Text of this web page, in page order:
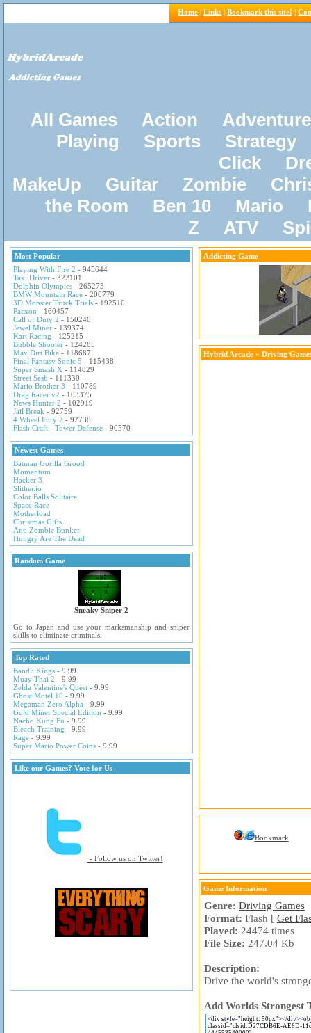
Home | Links | Bookmark this site! |
All Games Action
Adventure
Playing
Sports
Strategy
Click
MakeUp
Guitar Zombie
the Room
Ben 10 Mario
Z
ATV
Most Popular
Playing With Fire 2 - 945644
Taxi Driver - 322101
Dolphin Olympics - 265273
BMW Mountain Race - 200779
3D Monster Truck Trials - 192510
Pacxon - 160457
Call of Duty 2 - 150240
Jewel Miner - 139374
Kart Racing - 125215
Bubble Shooter - 124285
Max Dirt Bike - 118687
Final Fantasy Sonic 5 - 115438
Super Smash X - 114829
Street Sesh - 111330
Mario Brother 3 - 110789
Drag Racer v2 - 103375
News Hunter 2 - 102919
Jail Break - 92759
4 Wheel Fury 2 - 92738
Flash Craft - Tower Defense - 90570
Newest Games
Batman Gorilla Grood
Momentum
Hacker 3
Slither.io
Color Balls Solitaire
Space Race
Motherload
Christmas Gifts
Anti Zombie Bunker
Hungry Are The Dead
Random Game
Sneaky Sniper 2
Go to Japan and use your marksmanship and sniper
skills to eliminate criminals.
Top Rated
Bandit Kings - 9.99
Muay Thai 2 - 9.99
Zelda Valentine's Quest - 9.99
Ghost Motel 10 - 9.99
Megaman Zero Alpha - 9.99
Gold Miner Special Edition - 9.99
Nacho Kung Fu - 9.99
Bleach Training - 9.99
Rage - 9.99
Super Mario Power Coins - 9.99
Like our Games? Vote for Us
- Follow us on Twitter!
Addicting Game
Hybrid Arcade » Driving
Bookmark
Game Information
Genre: Driving Games
Format: Flash [ Get
Played: 24474 times
File Size: 247.04 Kb
Description:
Drive the world's
Add Worlds Strongest